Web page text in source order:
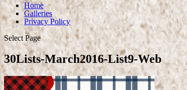
Home
Galleries
Privacy Policy
Select Page
30Lists-March2016-List9-Web